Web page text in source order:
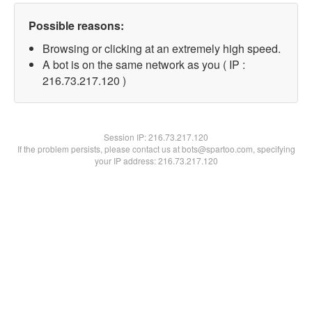
Possible reasons:
Browsing or clicking at an extremely high speed.
A bot is on the same network as you ( IP :
216.73.217.120 )
Session IP:216.73.217.120
If the problem persists, please contact us at bots@spartoo.com, specifying
your IP address: 216.73.217.120